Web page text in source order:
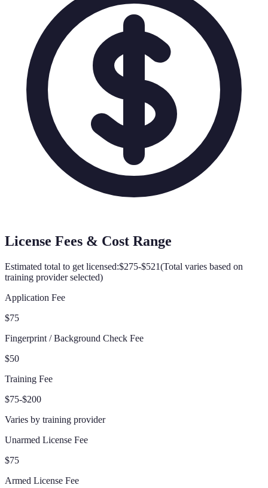
License Fees & Cost Range
Estimated total to get licensed:$275-$521(Total varies based on
training provider selected)
Application Fee
$75
Fingerprint / Background Check Fee
$50
Training Fee
$75-$200
Varies by training provider
Unarmed License Fee
$75
Armed License Fee